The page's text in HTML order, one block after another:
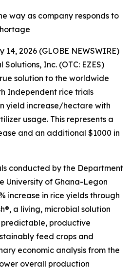
way as company responds to
14, 2026 (GLOBE NEWSWIRE)
Inc. (OTC: EZES)
solution to the worldwide
Independent rice trials
yield increase/hectare with
usage. This represents a
and an additional $1000 in
conducted by the Department
University of Ghana-Legon
increase in rice yields through
a living, microbial solution
productive
feed crops and
economic analysis from the
overall production